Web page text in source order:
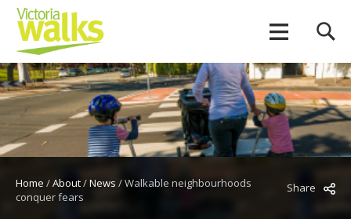
Home /About/News /Walkable neighbourhoods
conquer fears
Share